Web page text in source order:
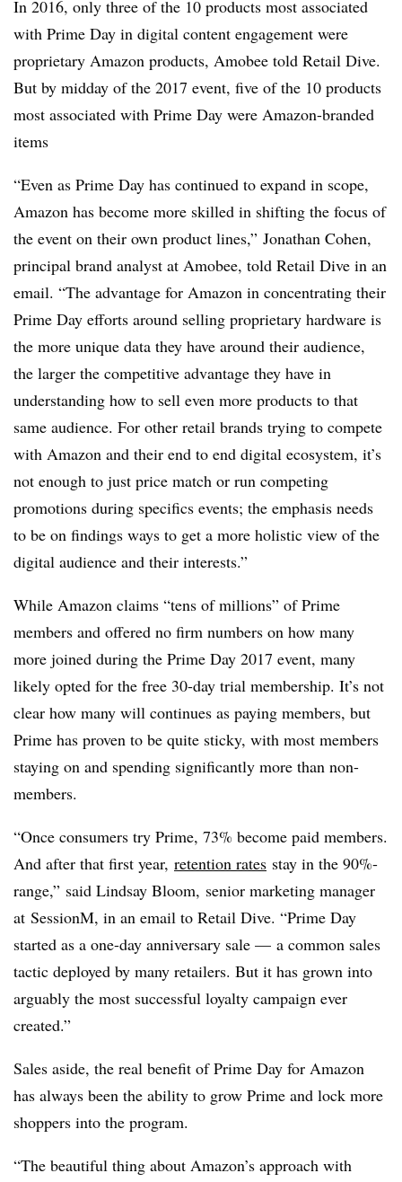
In 2016, only three of the 10 products most associated
with Prime Day in digital content engagement were
proprietary Amazon products, Amobee told Retail Dive.
But by midday of the 2017 event, five of the 10 products
most associated with Prime Day were Amazon-branded
items
“Even as Prime Day has continued to expand in scope,
Amazon has become more skilled in shifting the focus of
the event on their own product lines,” Jonathan Cohen,
principal brand analyst at Amobee, told Retail Dive in an
email. “The advantage for Amazon in concentrating their
Prime Day efforts around selling proprietary hardware is
the more unique data they have around their audience,
the larger the competitive advantage they have in
understanding how to sell even more products to that
same audience. For other retail brands trying to compete
with Amazon and their end to end digital ecosystem, it’s
not enough to just price match or run competing
promotions during specifics events; the emphasis needs
to be on findings ways to get a more holistic view of the
digital audience and their interests.”
While Amazon claims “tens of millions” of Prime
members and offered no firm numbers on how many
more joined during the Prime Day 2017 event, many
likely opted for the free 30-day trial membership. It’s not
clear how many will continues as paying members, but
Prime has proven to be quite sticky, with most members
staying on and spending significantly more than non-
members.
“Once consumers try Prime, 73% become paid members.
And after that first year, retention rates stay in the 90%-
range,” said Lindsay Bloom, senior marketing manager
at SessionM, in an email to Retail Dive. “Prime Day
started as a one-day anniversary sale — a common sales
tactic deployed by many retailers. But it has grown into
arguably the most successful loyalty campaign ever
created.”
Sales aside, the real benefit of Prime Day for Amazon
has always been the ability to grow Prime and lock more
shoppers into the program.
“The beautiful thing about Amazon’s approach with